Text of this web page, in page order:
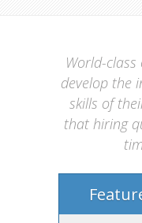
World-
develop the
skills of
that hiring